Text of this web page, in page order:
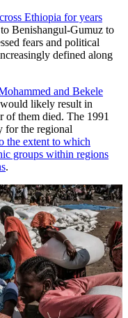
Ethiopia for years
Benishangul-Gumuz to
fears and political
defined along
and Bekele
likely result in
them died. The 1991
for the regional
the extent to which
groups within regions
.